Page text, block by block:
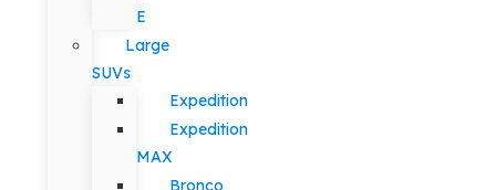
E
Large
SUVs
Expedition
Expedition
MAX
Bronco